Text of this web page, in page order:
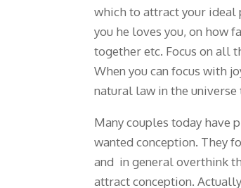
which to attract your ideal
you he loves you, on how
together etc. Focus on all
When you can focus with
natural law in the universe
Many couples today have
wanted conception. They
and in general overthink
attract conception.